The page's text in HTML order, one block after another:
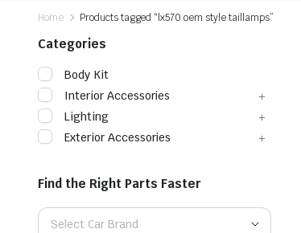
Home Products tagged “lx570 oem style taillamps”
Categories
Body Kit
Interior Accessories
Lighting
Exterior Accessories
Find the Right Parts Faster
Select Car Brand